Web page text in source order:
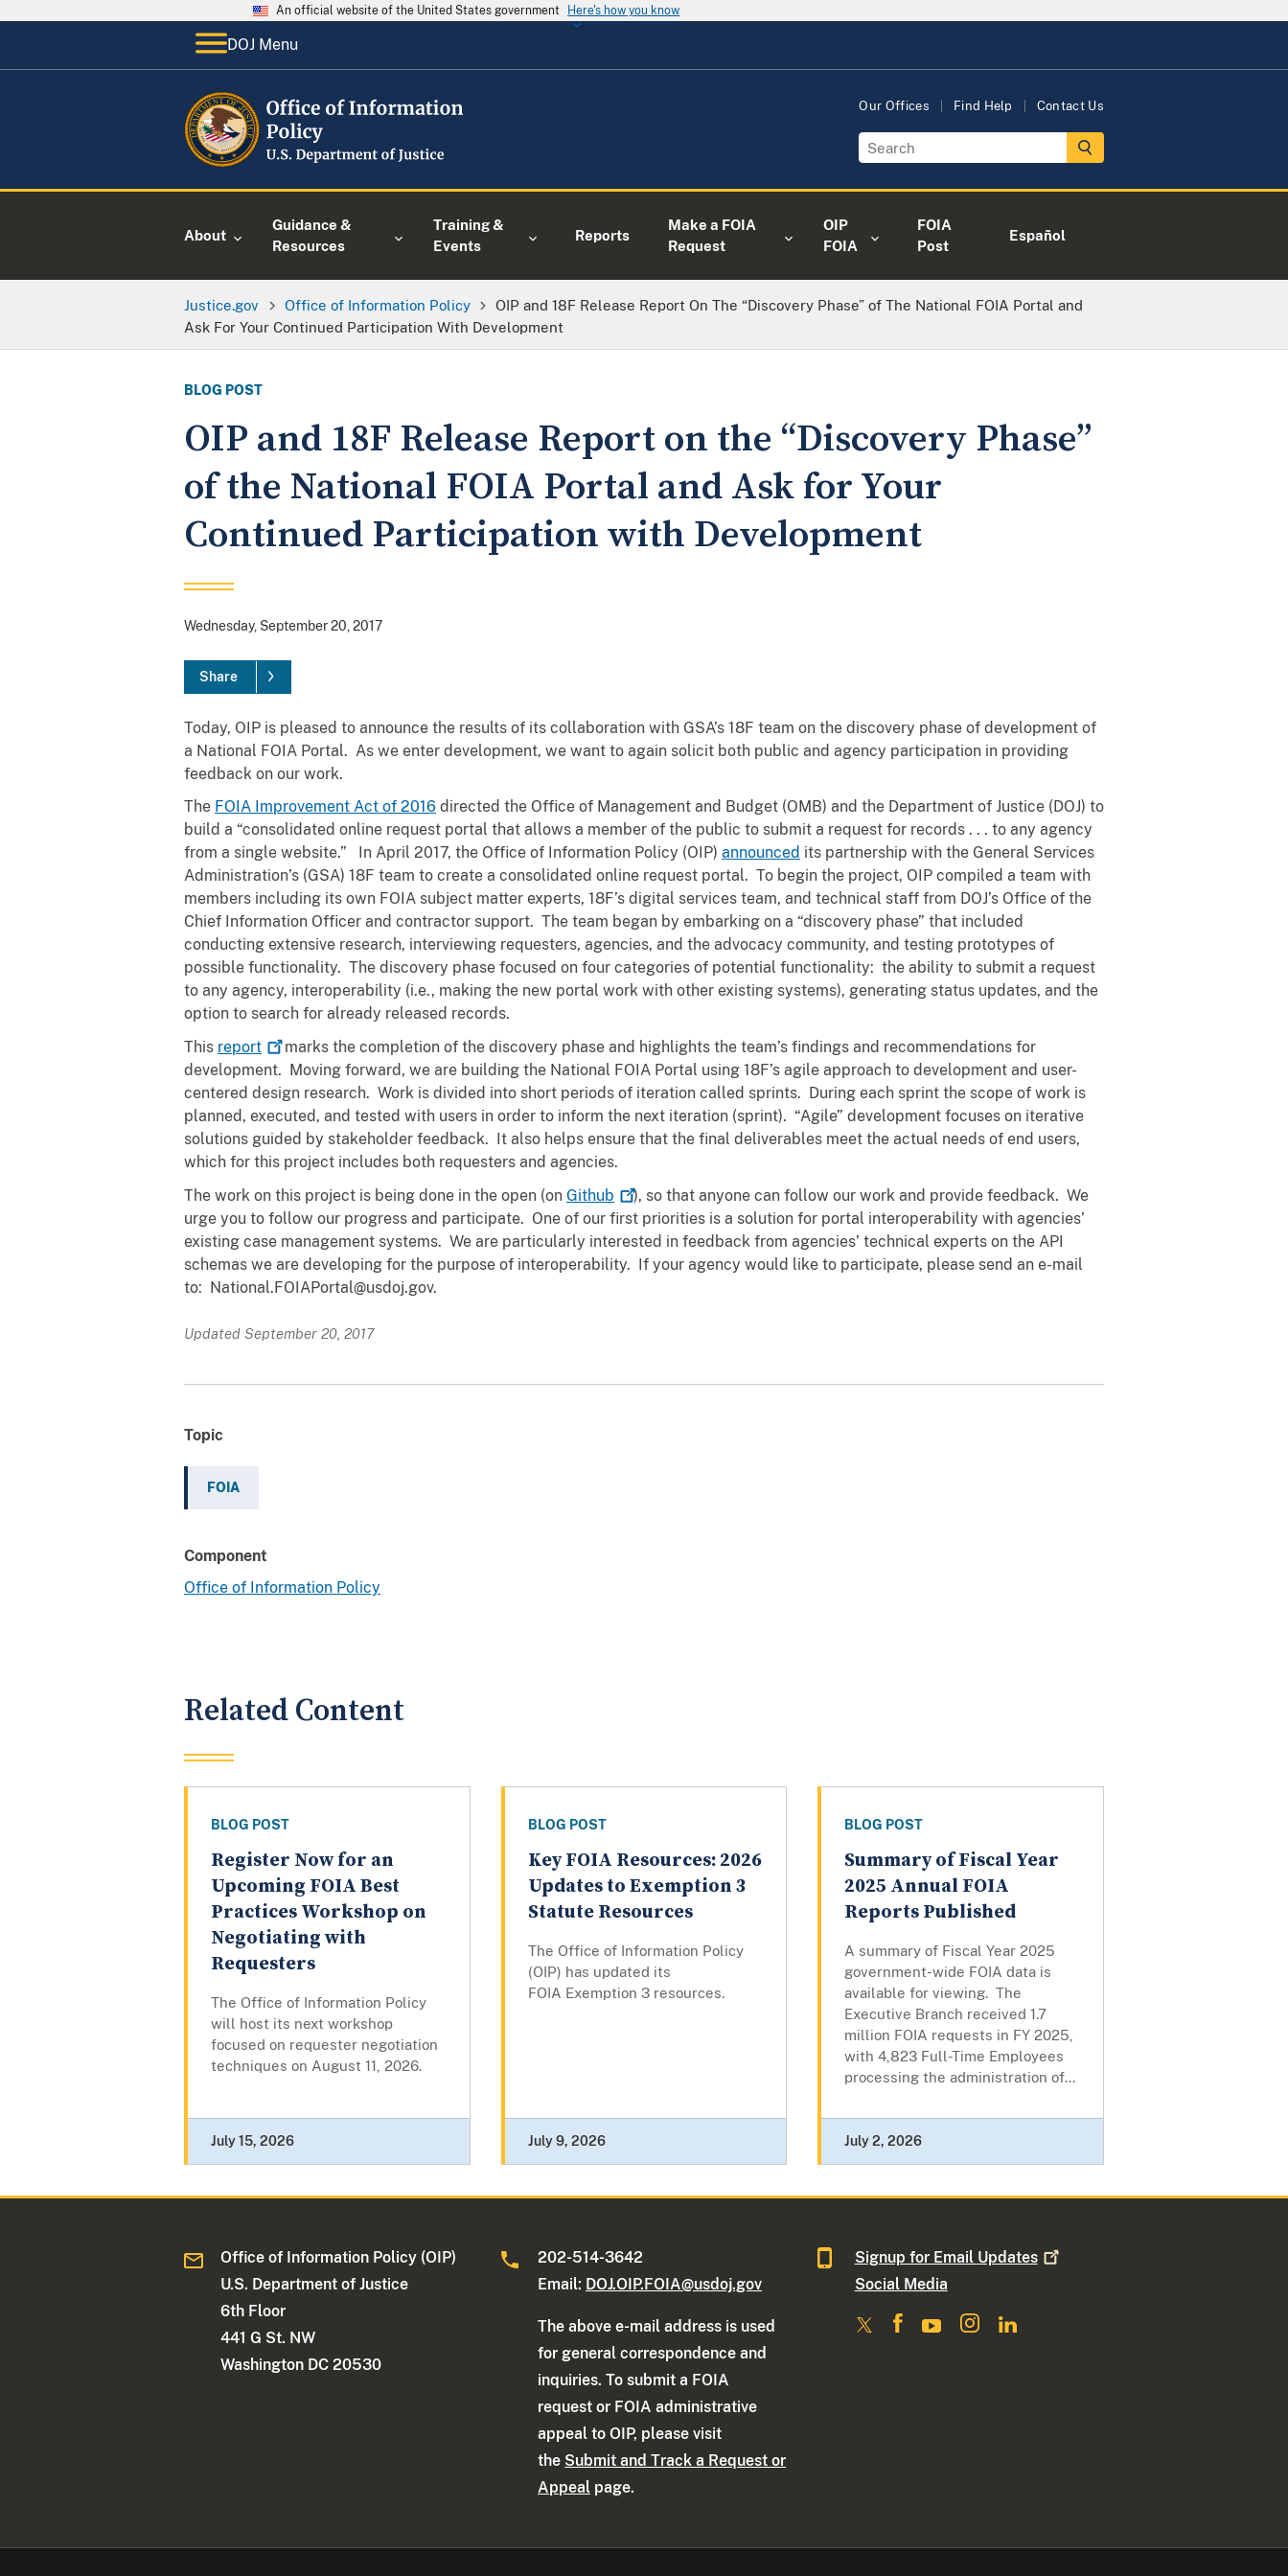
An official website of the United States government Here's how you know
DOJ Menu
Our Offices Find Help Contact Us
About
Guidance &
Resources
Training &
Events
Reports
Make a FOIA
Request
OIP
FOIA
FOIA
Post
Español
Justice.gov Office of Information Policy
OIP and 18F Release Report On The “Discovery Phase” of The National FOIA Portal and
Ask For Your Continued Participation With Development
BLOG POST
OIP and 18F Release Report on the “Discovery Phase”
of the National FOIA Portal and Ask for Your
Continued Participation with Development
Wednesday, September 20, 2017
Share
Today, OIP is pleased to announce the results of its collaboration with GSA’s 18F team on the discovery phase of development of
a National FOIA Portal. As we enter development, we want to again solicit both public and agency participation in providing
feedback on our work.
The FOIA Improvement Act of 2016 directed the Office of Management and Budget (OMB) and the Department of Justice (DOJ) to
build a “consolidated online request portal that allows a member of the public to submit a request for records . . . to any agency
from a single website.” In April 2017, the Office of Information Policy (OIP) announced its partnership with the General Services
Administration’s (GSA) 18F team to create a consolidated online request portal. To begin the project, OIP compiled a team with
members including its own FOIA subject matter experts, 18F’s digital services team, and technical staff from DOJ’s Office of the
Chief Information Officer and contractor support. The team began by embarking on a “discovery phase” that included
conducting extensive research, interviewing requesters, agencies, and the advocacy community, and testing prototypes of
possible functionality. The discovery phase focused on four categories of potential functionality: the ability to submit a request
to any agency, interoperability (i.e., making the new portal work with other existing systems), generating status updates, and the
option to search for already released records.
This report
marks the completion of the discovery phase and highlights the team’s findings and recommendations for
development. Moving forward, we are building the National FOIA Portal using 18F’s agile approach to development and user-
centered design research. Work is divided into short periods of iteration called sprints. During each sprint the scope of work is
planned, executed, and tested with users in order to inform the next iteration (sprint). “Agile” development focuses on iterative
solutions guided by stakeholder feedback. It also helps ensure that the final deliverables meet the actual needs of end users,
which for this project includes both requesters and agencies.
The work on this project is being done in the open (on Github
), so that anyone can follow our work and provide feedback. We
urge you to follow our progress and participate. One of our first priorities is a solution for portal interoperability with agencies’
existing case management systems. We are particularly interested in feedback from agencies’ technical experts on the API
schemas we are developing for the purpose of interoperability. If your agency would like to participate, please send an e-mail
to: National.FOIAPortal@usdoj.gov.
Updated September 20, 2017
Topic
FOIA
Component
Office of Information Policy
Related Content
BLOG POST
Register Now for an
Upcoming FOIA Best
Practices Workshop on
Negotiating with
Requesters
The Office of Information Policy
will host its next workshop
focused on requester negotiation
techniques on August 11, 2026.
July 15, 2026
BLOG POST
Key FOIA Resources: 2026
Updates to Exemption 3
Statute Resources
The Office of Information Policy
(OIP) has updated its
FOIA Exemption 3 resources.
July 9, 2026
BLOG POST
Summary of Fiscal Year
2025 Annual FOIA
Reports Published
A summary of Fiscal Year 2025
government-wide FOIA data is
available for viewing. The
Executive Branch received 1.7
million FOIA requests in FY 2025,
with 4,823 Full-Time Employees
processing the administration of...
July 2, 2026
Office of Information Policy (OIP)
U.S. Department of Justice
6th Floor
441 G St. NW
Washington DC 20530
202-514-3642
Email: DOJ.OIP.FOIA@usdoj.gov
The above e-mail address is used
for general correspondence and
inquiries. To submit a FOIA
request or FOIA administrative
appeal to OIP, please visit
the Submit and Track a Request or
Appeal page.
Signup for Email Updates
Social Media